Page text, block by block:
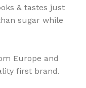
& tastes just
sugar while
Europe and
first brand.